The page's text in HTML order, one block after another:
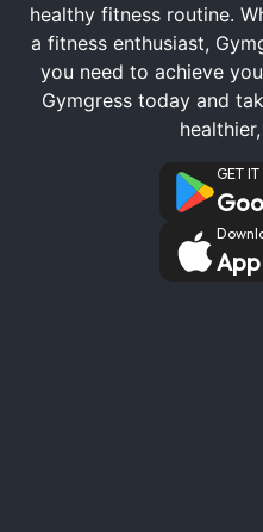
healthy fitness routine.
a fitness enthusiast,
you need to achieve
Gymgress today and
GET IT